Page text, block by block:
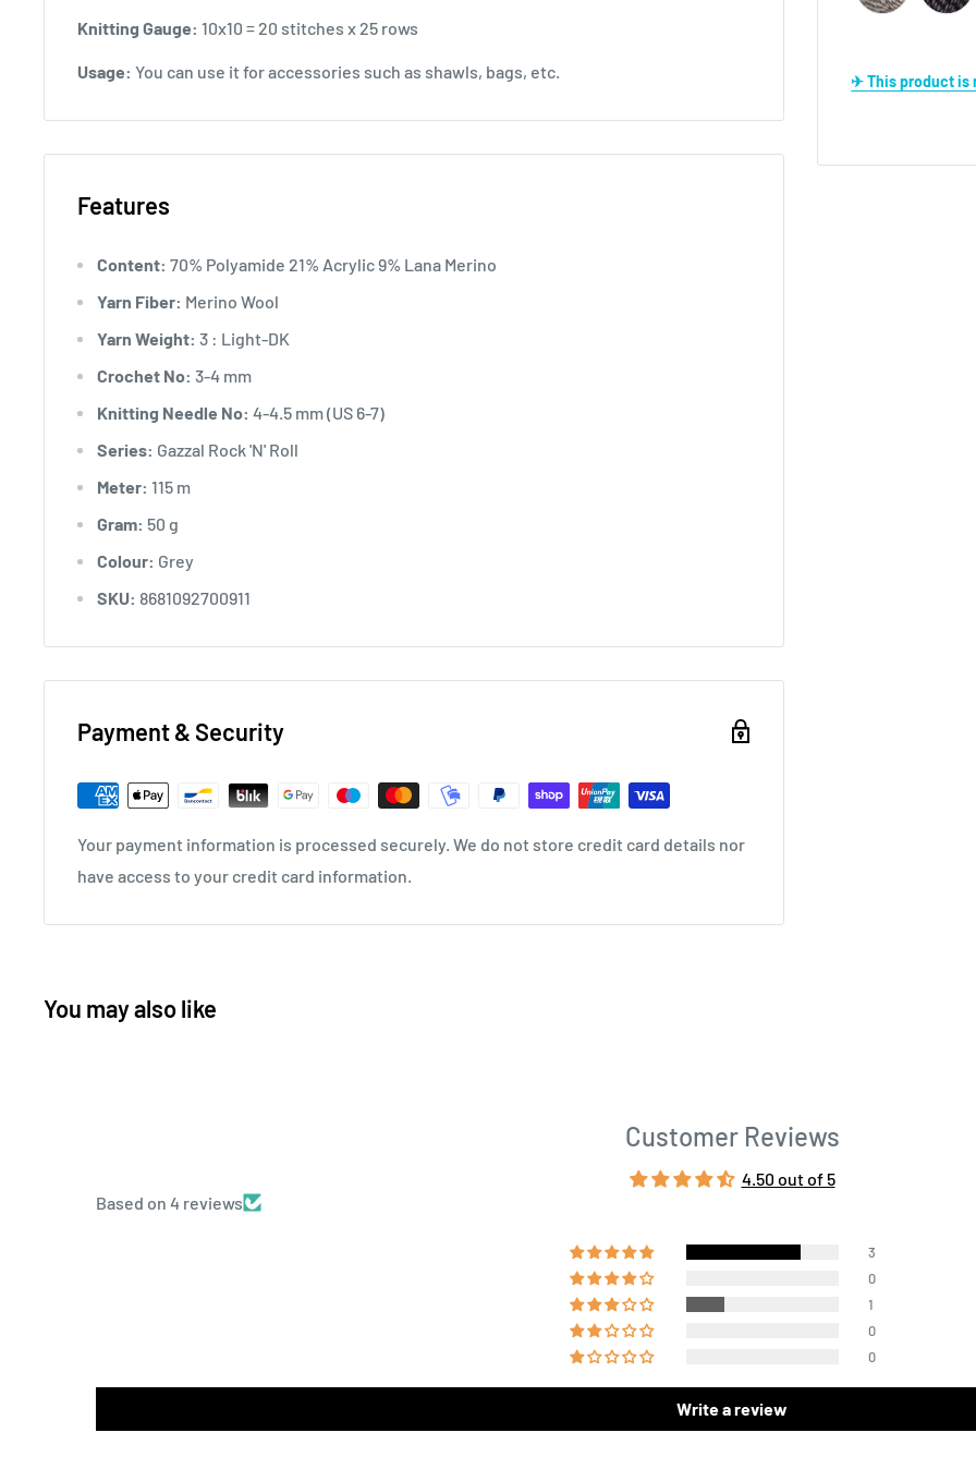
✈ This product
Knitting Gauge: 10x10 = 20 stitches x 25 rows
Usage: You can use it for accessories such as shawls, bags, etc.
Features
Content: 70% Polyamide 21% Acrylic 9% Lana Merino
Yarn Fiber: Merino Wool
Yarn Weight: 3 : Light-DK
Crochet No: 3-4 mm
Knitting Needle No: 4-4.5 mm (US 6-7)
Series: Gazzal Rock 'N' Roll
Meter: 115 m
Gram: 50 g
Colour: Grey
SKU: 8681092700911
Payment & Security
Your payment information is processed securely. We do not store credit card details nor
have access to your credit card information.
You may also like
Customer Reviews
4.50 out of 5
Based on 4 reviews
3
0
1
0
0
Write a review